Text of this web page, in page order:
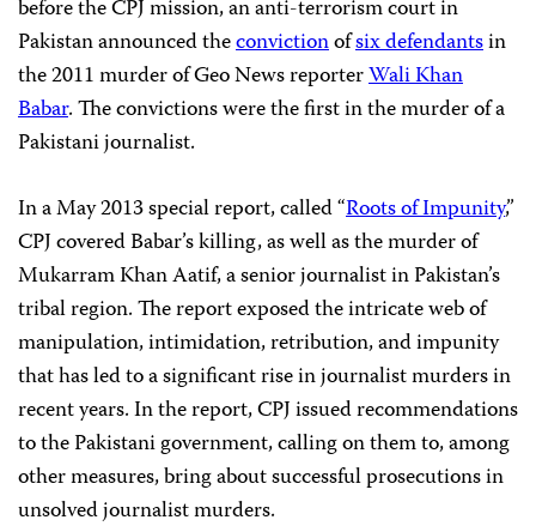
before the CPJ mission, an anti-terrorism court in
Pakistan announced theconvictionofsix defendantsin
the 2011 murder of Geo News reporterWali Khan
Babar. The convictions were the first in the murder of a
Pakistani journalist.
In a May 2013 special report, called “Roots of Impunity,”
CPJ covered Babar’s killing, as well as the murder of
Mukarram Khan Aatif, a senior journalist in Pakistan’s
tribal region. The report exposed the intricate web of
manipulation, intimidation, retribution, and impunity
that has led to a significant rise in journalist murders in
recent years. In the report, CPJ issued recommendations
to the Pakistani government, calling on them to, among
other measures, bring about successful prosecutions in
unsolved journalist murders.